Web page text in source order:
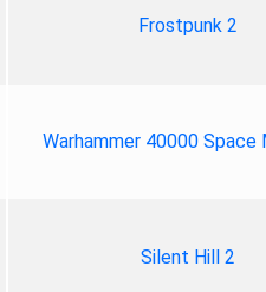
Frostpunk 2
Warhammer 40000 Space
Silent Hill 2